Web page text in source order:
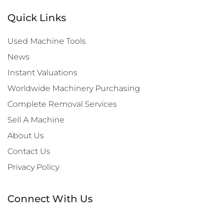
Quick Links
Used Machine Tools
News
Instant Valuations
Worldwide Machinery Purchasing
Complete Removal Services
Sell A Machine
About Us
Contact Us
Privacy Policy
Connect With Us